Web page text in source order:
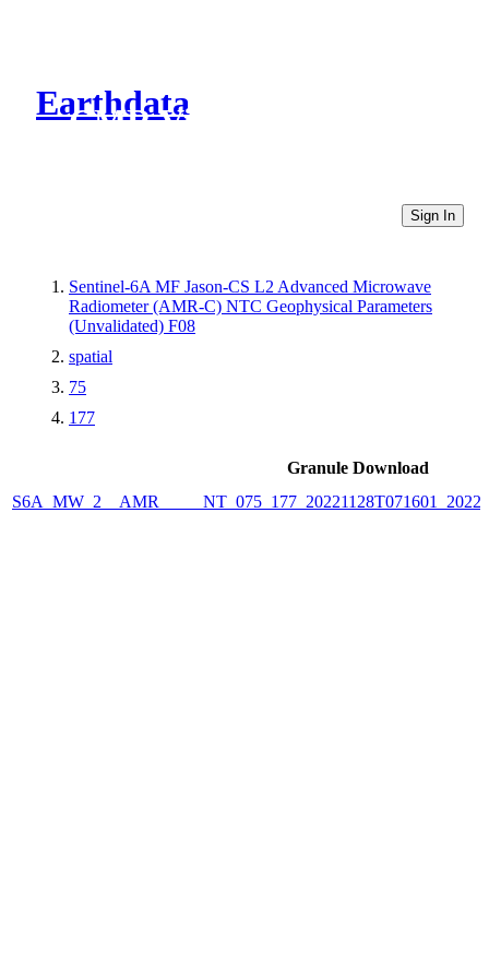
Earthdata
CMR Virtual Directories
Sign In
Sentinel-6A MF Jason-CS L2 Advanced Microwave
Radiometer (AMR-C) NTC Geophysical Parameters
(Unvalidated) F08
spatial
75
177
Granule Download